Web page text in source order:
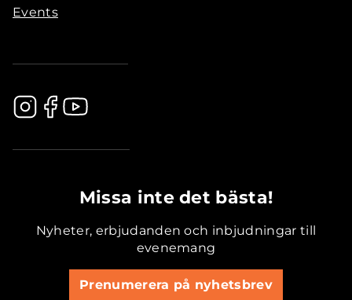
Events
Missa inte det bästa!
Nyheter, erbjudanden och inbjudningar till
evenemang
Prenumerera på nyhetsbrev